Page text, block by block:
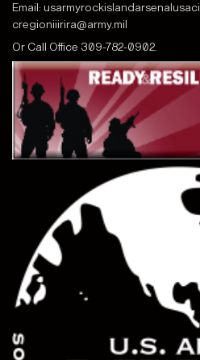
Email: usarmyrockislandarsenalusaci
cregioniiirira@army.mil
Or Call Office 309-782-0902.